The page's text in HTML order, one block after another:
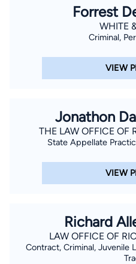
Forrest
WHITE
Criminal,
VIEW
Jonathon
THE LAW OFFICE OF
State Appellate
VIEW
Richard
LAW OFFICE OF
Contract, Criminal, Juvenile